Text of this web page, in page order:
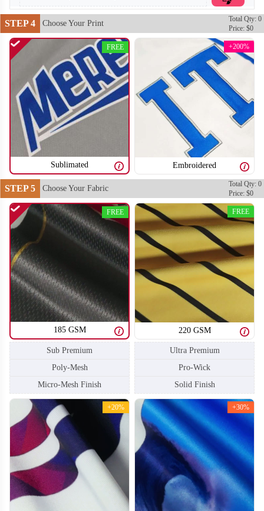
BA106
BA108 BA109
STEP 4 Choose Your Print
Total Qty: 0
Price: $0
Sublimated
FREE
Embroidered
+200%
STEP 5 Choose Your Fabric
Total Qty: 0
Price: $0
185 GSM
FREE
Sub Premium
Poly-Mesh
Micro-Mesh Finish
220 GSM
FREE
Ultra Premium
Pro-Wick
Solid Finish
+20% +30%